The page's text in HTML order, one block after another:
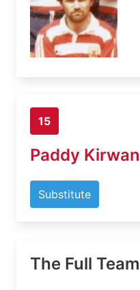
15
Paddy Kirwan
Substitute
The Full Team